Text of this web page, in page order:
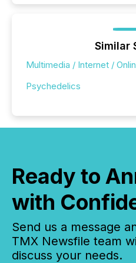
Similar
Multimedia / Internet /
Psychedelics
Ready to
with
Send us a message
TMX Newsfile team
discuss your needs.